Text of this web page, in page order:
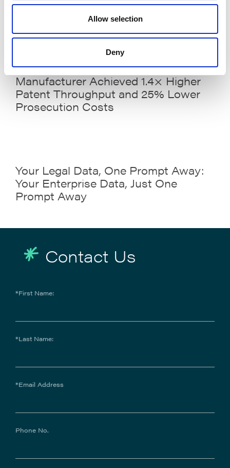
Allow selection
Deny
Meeting
Case Study: How a Technology
Manufacturer Achieved 1.4× Higher
Patent Throughput and 25% Lower
Prosecution Costs
Your Legal Data, One Prompt Away:
Your Enterprise Data, Just One
Prompt Away
Contact Us
*First Name:
*Last Name:
*Email Address
Phone No.